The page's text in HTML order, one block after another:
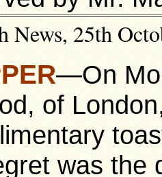
News, 25th
—On
of
was the